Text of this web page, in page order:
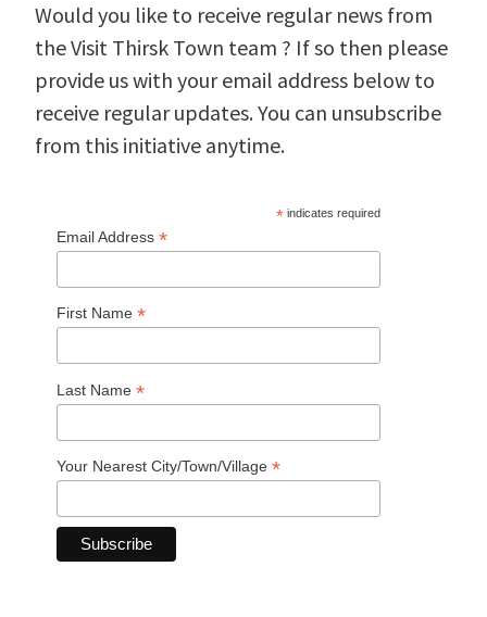
Would you like to receive regular news from
the Visit Thirsk Town team ? If so then please
provide us with your email address below to
receive regular updates. You can unsubscribe
from this initiative anytime.
*indicates required
Email Address *
First Name *
Last Name *
Your Nearest City/Town/Village *